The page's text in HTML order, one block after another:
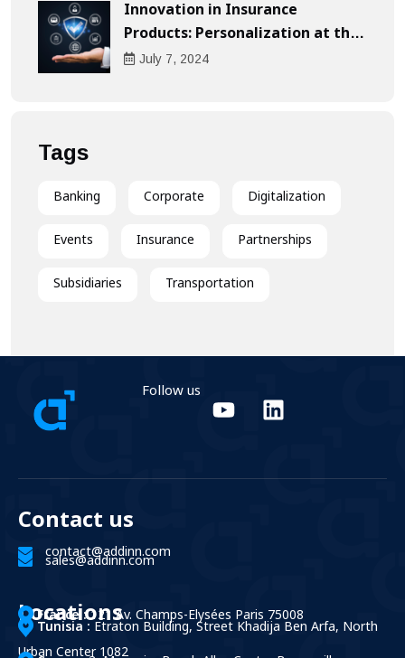
Innovation in Insurance
Products: Personalization at the
Heart of the Customer
July 7, 2024
Tags
Banking Corporate Digitalization
Events Insurance Partnerships
Subsidiaries Transportation
Follow us
Contact us
contact@addinn.com
sales@addinn.com
Locations
France :121 Av. Champs-Elysées Paris 75008
Tunisia : Etraton Building, Street Khadija Ben Arfa, North
Urban Center 1082